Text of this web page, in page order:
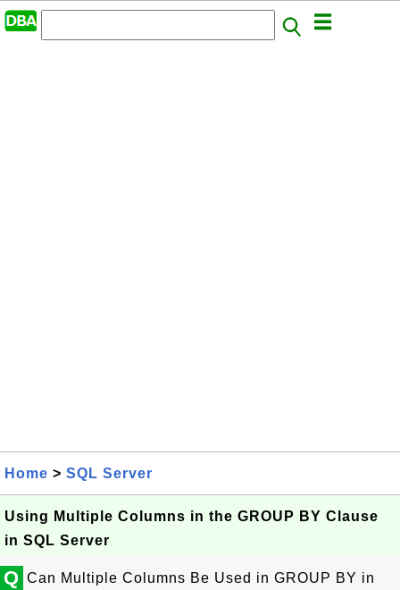
Home > SQL Server
Using Multiple Columns in the GROUP BY Clause
in SQL Server
Q Can Multiple Columns Be Used in GROUP BY in